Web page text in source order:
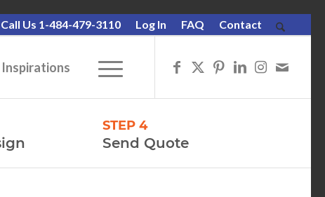
Call Us 1-484-479-3110 Log In FAQ Contact
Inspirations
STEP 4
Send Quote